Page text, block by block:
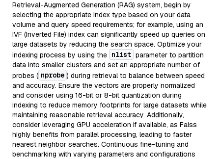
Retrieval-Augmented Generation (RAG) system, begin by
selecting the appropriate index type based on your data
volume and query speed requirements; for example, using an
IVF (Inverted File) index can significantly speed up queries on
large datasets by reducing the search space. Optimize your
indexing process by using the nlist parameter to partition
data into smaller clusters and set an appropriate number of
probes ( nprobe ) during retrieval to balance between speed
and accuracy. Ensure the vectors are properly normalized
and consider using 16-bit or 8-bit quantization during
indexing to reduce memory footprints for large datasets while
maintaining reasonable retrieval accuracy. Additionally,
consider leveraging GPU acceleration if available, as Faiss
highly benefits from parallel processing, leading to faster
nearest neighbor searches. Continuous fine-tuning and
benchmarking with varying parameters and configurations